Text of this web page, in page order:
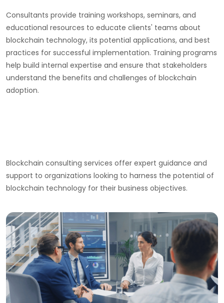
Consultants provide training workshops, seminars, and
educational resources to educate clients' teams about
blockchain technology, its potential applications, and best
practices for successful implementation. Training programs
help build internal expertise and ensure that stakeholders
understand the benefits and challenges of blockchain
adoption.
Blockchain consulting services offer expert guidance and
support to organizations looking to harness the potential of
blockchain technology for their business objectives.